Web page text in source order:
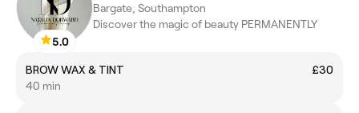
5.0
Bargate, Southampton
Discover the magic of beauty PERMANENTLY
BROW WAX & TINT
£30
40 min